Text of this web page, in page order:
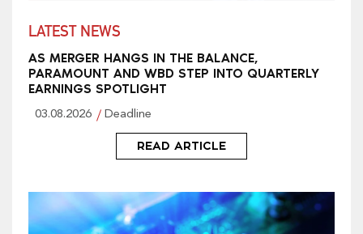
LATEST NEWS
AS MERGER HANGS IN THE BALANCE,
PARAMOUNT AND WBD STEP INTO QUARTERLY
EARNINGS SPOTLIGHT
03.08.2026 Deadline
READ ARTICLE